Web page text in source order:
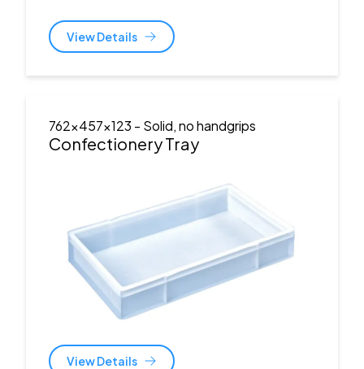
View Details
762x457x123 - Solid, no handgrips
Confectionery Tray
View Details